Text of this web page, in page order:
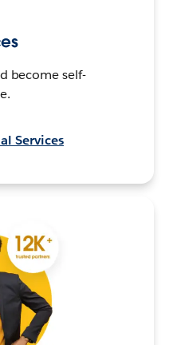
become self-
Services